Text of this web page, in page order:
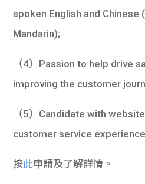
spoken English and Chinese
Mandarin);
（4）Passion to help drive
improving the customer
（5）Candidate with
customer service
按此申請及了解詳情。